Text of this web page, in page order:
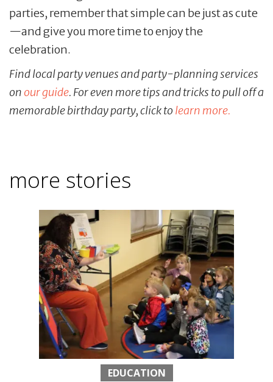
parties, remember that simple can be just as cute
—and give you more time to enjoy the
celebration.
Find local party venues and party-planning services
on our guide. For even more tips and tricks to pull off a
memorable birthday party, click to learn more.
more stories
EDUCATION